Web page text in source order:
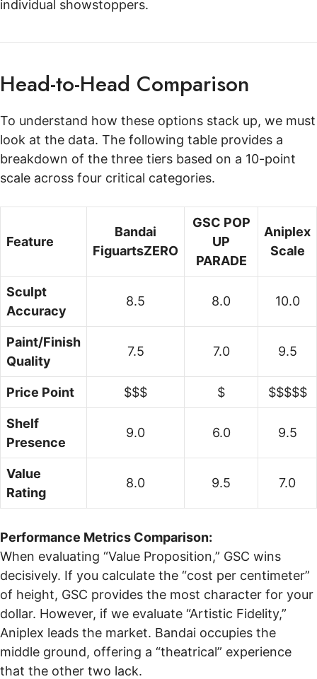
individual showstoppers.
Head-to-Head Comparison
To understand how these options stack up, we must
look at the data. The following table provides a
breakdown of the three tiers based on a 10-point
scale across four critical categories.
Feature
Bandai
FiguartsZERO
GSC POP
UP
PARADE
Aniplex
Scale
Sculpt
Accuracy
8.5 8.0 10.0
Paint/Finish
Quality
7.5 7.0 9.5
Price Point $$$ $ $$$$$
Shelf
Presence
9.0 6.0 9.5
Value
Rating
8.0 9.5 7.0
Performance Metrics Comparison:
When evaluating “Value Proposition,” GSC wins
decisively. If you calculate the “cost per centimeter”
of height, GSC provides the most character for your
dollar. However, if we evaluate “Artistic Fidelity,”
Aniplex leads the market. Bandai occupies the
middle ground, offering a “theatrical” experience
that the other two lack.